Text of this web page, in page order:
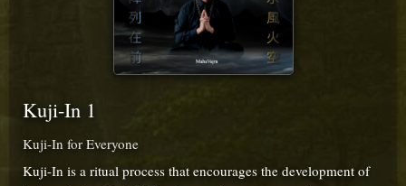
Kuji-In 1
Kuji-In for Everyone
Kuji-In is a ritual process that encourages the development of